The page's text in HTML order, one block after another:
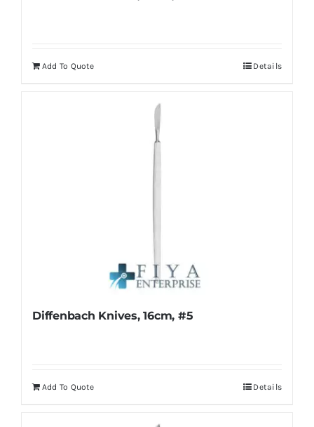
Add To Quote Details
Diffenbach Knives, 16cm, #5
Add To Quote Details